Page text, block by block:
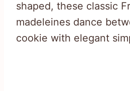
shaped, these classic
madeleines dance
cookie with elegant